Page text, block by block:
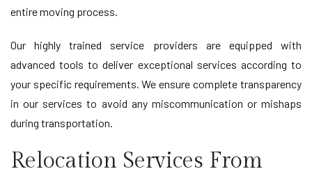
entire moving process.
Our highly trained service providers are equipped with
advanced tools to deliver exceptional services according to
your specific requirements. We ensure complete transparency
in our services to avoid any miscommunication or mishaps
during transportation.
Relocation Services From